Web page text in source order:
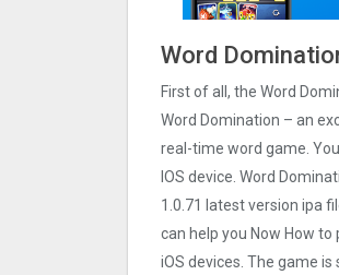
Word
First of all, the Word
Word Domination – an
real-time word game.
IOS device. Word
1.0.71 latest version ipa
can help you Now How
iOS devices. The game